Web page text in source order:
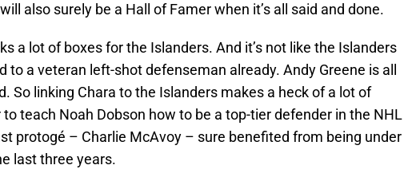
also surely be a Hall of Famer when it’s all said and done.
a lot of boxes for the Islanders. And it’s not like the Islanders
to a veteran left-shot defenseman already. Andy Greene is all
So linking Chara to the Islanders makes a heck of a lot of
teach Noah Dobson how to be a top-tier defender in the NHL
protogé – Charlie McAvoy – sure benefited from being under
last three years.